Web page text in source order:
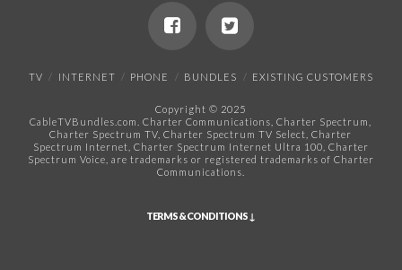
TV INTERNET PHONE BUNDLES EXISTING CUSTOMERS
Copyright © 2025
CableTVBundles.com. Charter Communications, Charter Spectrum,
Charter Spectrum TV, Charter Spectrum TV Select, Charter
Spectrum Internet, Charter Spectrum Internet Ultra 100, Charter
Spectrum Voice, are trademarks or registered trademarks of Charter
Communications.​
TERMS & CONDITIONS ↓